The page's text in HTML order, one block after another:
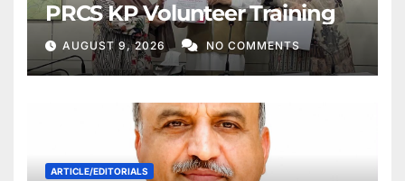
PRCS KP Volunteer Training
AUGUST 9, 2026 NO COMMENTS
ARTICLE/EDITORIALS